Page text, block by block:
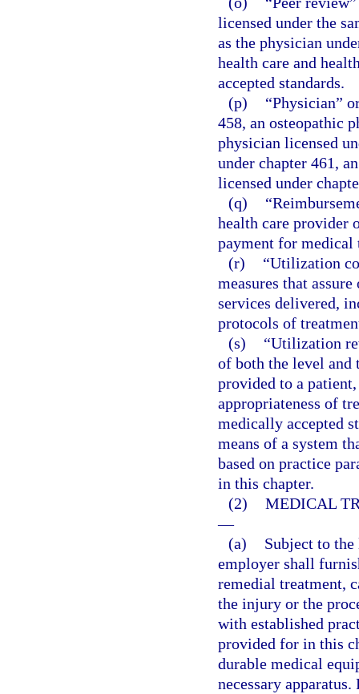
licensed under the
as the physician
health care and
accepted standards.
(p)
“Physician”
458, an osteopathic
physician licensed
under chapter 461,
licensed under
(q)
health care provider
payment for medical
(r)
“Utilization
measures that
services delivered,
protocols of
(s)
“Utilization
of both the level and
provided to a
appropriateness of
medically accepted
means of a system
based on practice
in this chapter.
(2) MEDICAL
—
(a)
Subject to
employer shall
remedial treatment,
the injury or the
with established
provided for in this
durable medical
necessary